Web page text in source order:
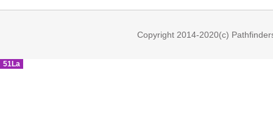
Copyright 2014-2020(c)
51La